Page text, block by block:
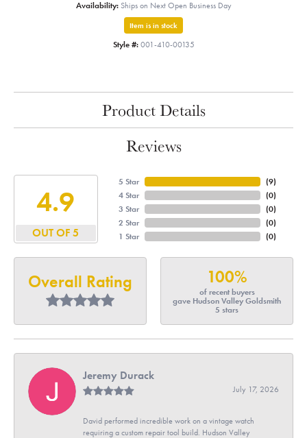
Availability: Ships on Next Open Business Day
Item is in stock
Style #: 001-410-00135
Product Details
Reviews
4.9
OUT OF 5
5 Star
4 Star
3 Star
2 Star
1 Star
(8)
(0)
(0)
(0)
(0)
Overall Rating 100%
of recent buyers
gave Hudson Valley Goldsmith
5 stars
Jeremy Durack
July 17, 2026
David performed incredible work on a vintage watch
requiring a custom repair tool build. Hudson Valley